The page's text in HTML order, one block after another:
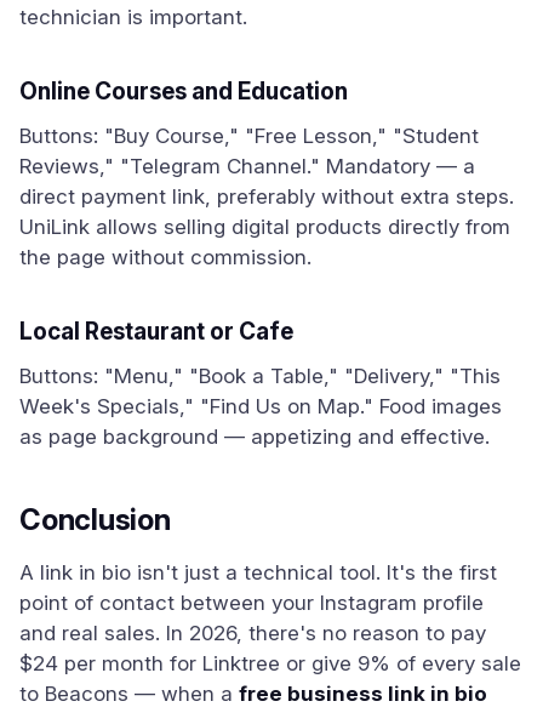
technician is important.
Online Courses and Education
Buttons: "Buy Course," "Free Lesson," "Student
Reviews," "Telegram Channel." Mandatory — a
direct payment link, preferably without extra steps.
UniLink allows selling digital products directly from
the page without commission.
Local Restaurant or Cafe
Buttons: "Menu," "Book a Table," "Delivery," "This
Week's Specials," "Find Us on Map." Food images
as page background — appetizing and effective.
Conclusion
A link in bio isn't just a technical tool. It's the first
point of contact between your Instagram profile
and real sales. In 2026, there's no reason to pay
$24 per month for Linktree or give 9% of every sale
to Beacons — when a free business link in bio